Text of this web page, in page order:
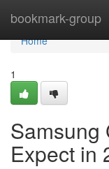
bookmark-group
Home
Home
1
Samsung
Expect in